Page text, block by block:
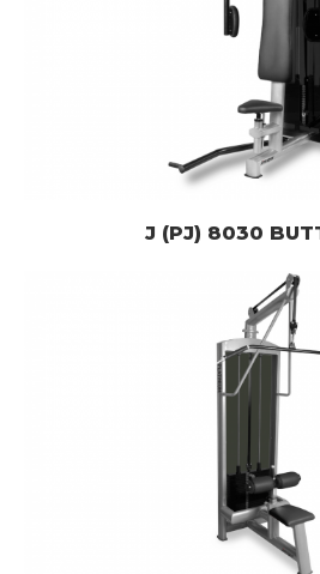
J (PJ) 8030